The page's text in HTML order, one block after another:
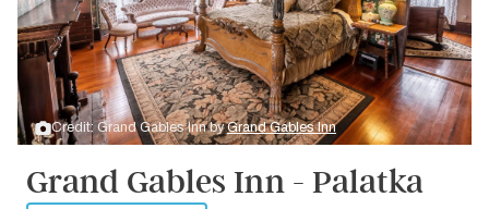
Credit: Grand Gables Inn byGrand Gables Inn
Grand Gables Inn - Palatka